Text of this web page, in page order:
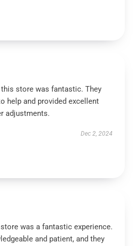
store was fantastic. They
help and provided excellent
adjustments.
Dec 2, 2024
was a fantastic experience.
and patient, and they